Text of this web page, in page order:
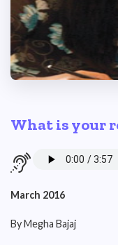
What is your
March 2016
By Megha Bajaj